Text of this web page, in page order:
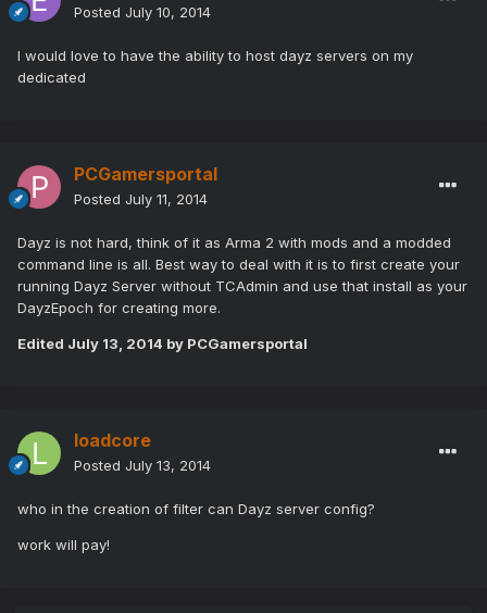
Posted July 10, 2014
I would love to have the ability to host dayz servers on my
dedicated
PCGamersportal
Posted July 11, 2014
Dayz is not hard, think of it as Arma 2 with mods and a modded
command line is all. Best way to deal with it is to first create your
running Dayz Server without TCAdmin and use that install as your
DayzEpoch for creating more.
Edited July 13, 2014 by PCGamersportal
loadcore
Posted July 13, 2014
who in the creation of filter can Dayz server config?
work will pay!